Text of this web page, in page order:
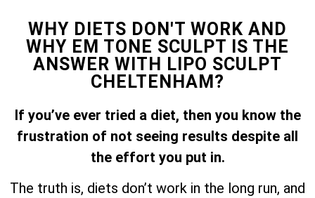
WHY DIETS DON'T WORK AND
WHY EM TONE SCULPT IS THE
ANSWER WITH LIPO SCULPT
CHELTENHAM?
If you’ve ever tried a diet, then you know the
frustration of not seeing results despite all
the effort you put in.
The truth is, diets don’t work in the long run, and